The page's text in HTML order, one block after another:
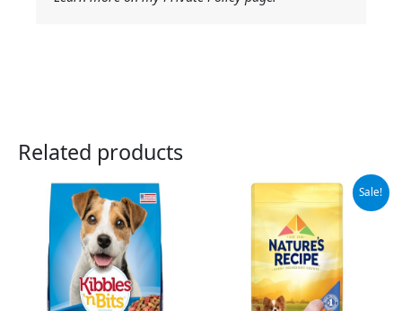
Related products
Sale!
Original
price
was:
$11.99.
Current
price
is:
$9.78.